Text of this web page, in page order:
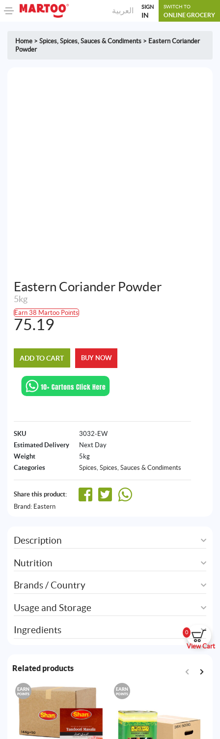
العربية SIGN
IN
SWITCH TO
ONLINE GROCERY
0
View Cart
Home > Spices, Spices, Sauces & Condiments > Eastern Coriander
Powder
Eastern Coriander Powder
5kg
Earn 38 Martoo Points
75.19
ADD TO CART BUY NOW
SKU
3032-EW
Estimated Delivery
Next Day
Weight
5kg
Categories
Spices, Spices, Sauces & Condiments
Share this product:
Brand: Eastern
Description
Nutrition
Brands / Country
Usage and Storage
Ingredients
Related products
EARN
POINTS
EARN
POINTS